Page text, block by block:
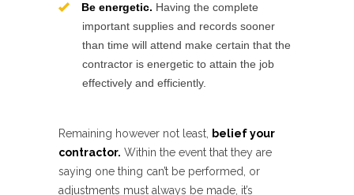
Be energetic. Having the complete
important supplies and records sooner
than time will attend make certain that the
contractor is energetic to attain the job
effectively and efficiently.
Remaining however not least, belief your
contractor. Within the event that they are
saying one thing can’t be performed, or
adjustments must always be made, it’s